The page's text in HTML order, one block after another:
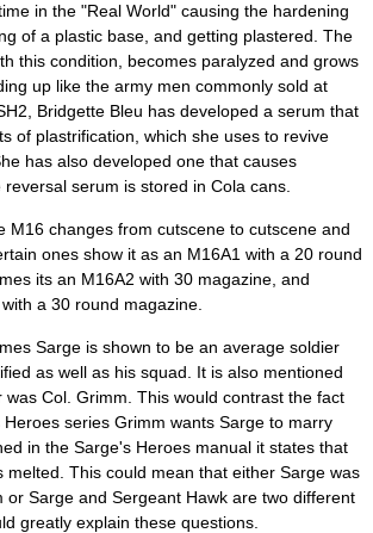
in the "Real World" causing the hardening
of a plastic base, and getting plastered. The
this condition, becomes paralyzed and grows
up like the army men commonly sold at
Bridgette Bleu has developed a serum that
of plastrification, which she uses to revive
has also developed one that causes
serum is stored in Cola cans.
M16 changes from cutscene to cutscene and
ones show it as an M16A1 with a 20 round
its an M16A2 with 30 magazine, and
a 30 round magazine.
Sarge is shown to be an average soldier
as well as his squad. It is also mentioned
was Col. Grimm. This would contrast the fact
series Grimm wants Sarge to marry
in the Sarge's Heroes manual it states that
melted. This could mean that either Sarge was
or Sarge and Sergeant Hawk are two different
greatly explain these questions.